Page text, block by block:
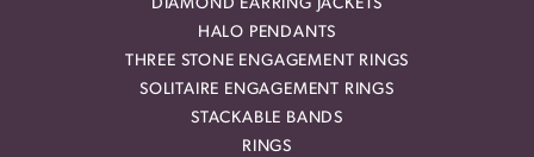
DIAMOND EARRING JACKETS
HALO PENDANTS
THREE STONE ENGAGEMENT RINGS
SOLITAIRE ENGAGEMENT RINGS
STACKABLE BANDS
RINGS